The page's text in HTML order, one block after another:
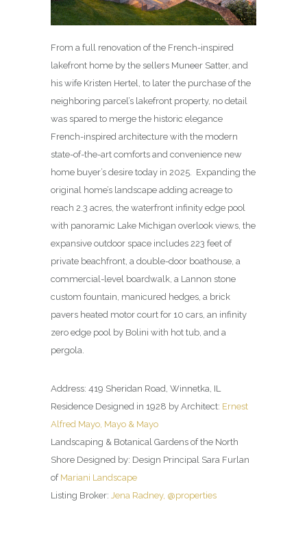
From a full renovation of the French-inspired
lakefront home by the sellers Muneer Satter, and
his wife Kristen Hertel, to later the purchase of the
neighboring parcel’s lakefront property, no detail
was spared to merge the historic elegance
French-inspired architecture with the modern
state-of-the-art comforts and convenience new
home buyer’s desire today in 2025. Expanding the
original home’s landscape adding acreage to
reach 2.3 acres, the waterfront infinity edge pool
with panoramic Lake Michigan overlook views, the
expansive outdoor space includes 223 feet of
private beachfront, a double-door boathouse, a
commercial-level boardwalk, a Lannon stone
custom fountain, manicured hedges, a brick
pavers heated motor court for 10 cars, an infinity
zero edge pool by Bolini with hot tub, and a
pergola.
Address: 419 Sheridan Road, Winnetka, IL
Residence Designed in 1928 by Architect: Ernest
Alfred Mayo, Mayo & Mayo
Landscaping & Botanical Gardens of the North
Shore Designed by: Design Principal Sara Furlan
of Mariani Landscape
Listing Broker: Jena Radney, @properties